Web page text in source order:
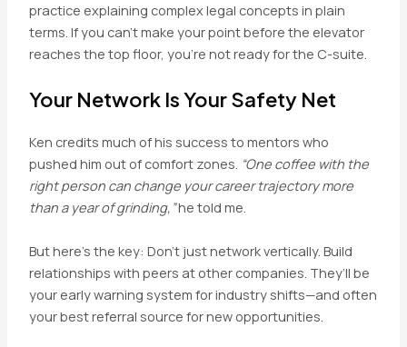
practice explaining complex legal concepts in plain
terms. If you can’t make your point before the elevator
reaches the top floor, you’re not ready for the C-suite.
Your Network Is Your Safety Net
Ken credits much of his success to mentors who
pushed him out of comfort zones. “One coffee with the
right person can change your career trajectory more
than a year of grinding,”he told me.
But here’s the key: Don’t just network vertically. Build
relationships with peers at other companies. They’ll be
your early warning system for industry shifts—and often
your best referral source for new opportunities.